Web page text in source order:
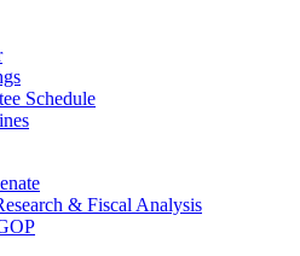
Schedule
& Fiscal Analysis